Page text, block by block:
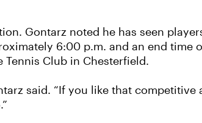
Gontarz noted he has seen
6:00 p.m. and an end time
Tennis Club in Chesterfield.
said. “If you like that